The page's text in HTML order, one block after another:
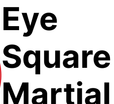
Eye
Square
Martial